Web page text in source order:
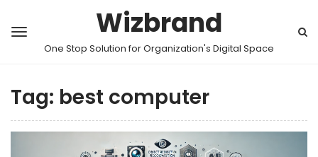
Wizbrand
One Stop Solution for Organization's Digital Space
Tag: best computer